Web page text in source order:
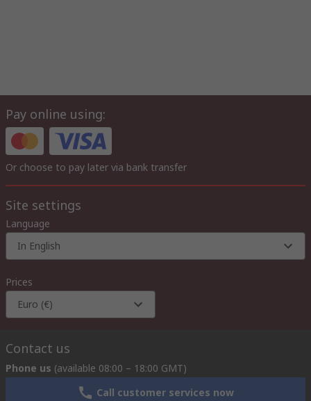
Pay online using:
Or choose to pay later via bank transfer
Site settings
Language
In English
Prices
Euro (€)
Contact us
Phone us (available 08:00 – 18:00 GMT)
Call customer services now